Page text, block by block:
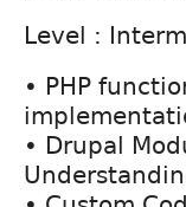
Level :
• PHP
• Drupal